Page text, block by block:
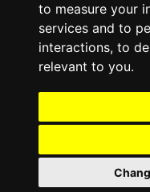
to measure your
services and to
interactions, to
relevant to you.